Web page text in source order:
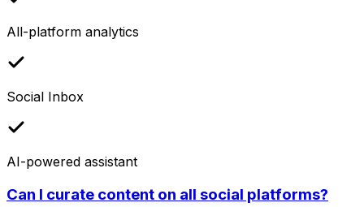
All-platform analytics
Social Inbox
AI-powered assistant
Can I curate content on all social platforms?